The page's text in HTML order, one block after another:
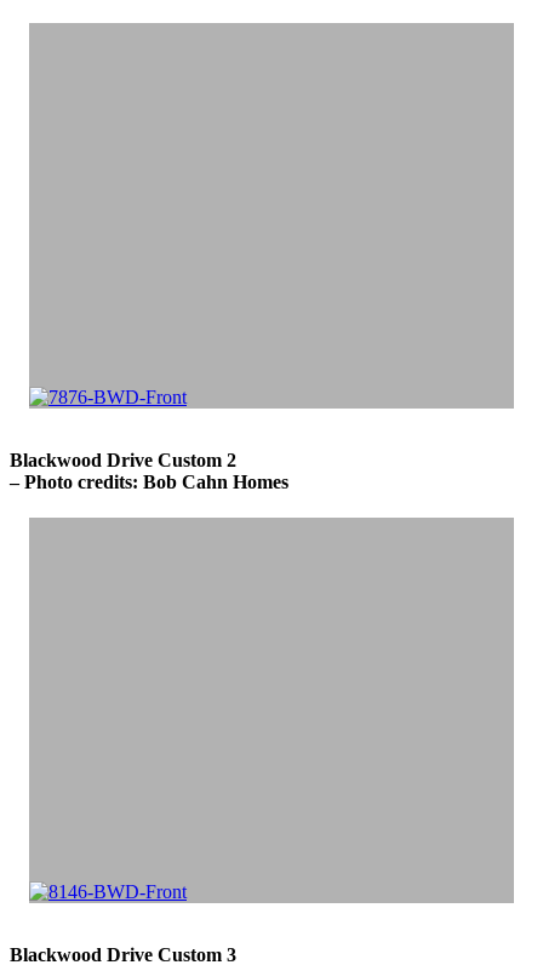
Blackwood Drive Custom 2
– Photo credits: Bob Cahn Homes
Blackwood Drive Custom 3